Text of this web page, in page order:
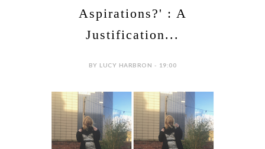
Aspirations?' : A
Justification...
BY LUCY HARBRON - 19:00